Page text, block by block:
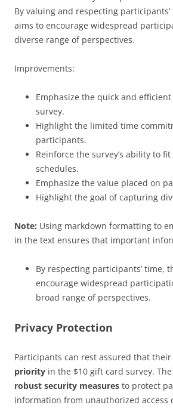
By valuing and respecting
aims to encourage widespread
diverse range of perspectives.
Improvements:
Emphasize the quick and
survey.
Highlight the limited time
participants.
Reinforce the survey’s ability to
schedules.
Emphasize the value placed on
Highlight the goal of capturing
Note: Using markdown formatting to
in the text ensures that important
By respecting participants’ time,
encourage widespread
broad range of perspectives.
Privacy Protection
Participants can rest assured that their
priority in the $10 gift card survey.
robust security measures to protect
information from unauthorized access